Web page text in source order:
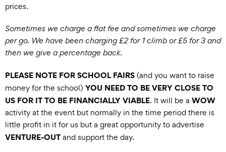
prices.
Sometimes we charge a flat fee and sometimes we charge
per go. We have been charging £2 for 1 climb or £5 for 3 and
then we give a percentage back.
PLEASE NOTE FOR SCHOOL FAIRS(and you want to raise
money for the school) YOU NEED TO BE VERY CLOSE TO
US FOR IT TO BE FINANCIALLY VIABLE. It will be a WOW
activity at the event but normally in the time period there is
little profit in it for us but a great opportunity to advertise
VENTURE-OUTand support the day.